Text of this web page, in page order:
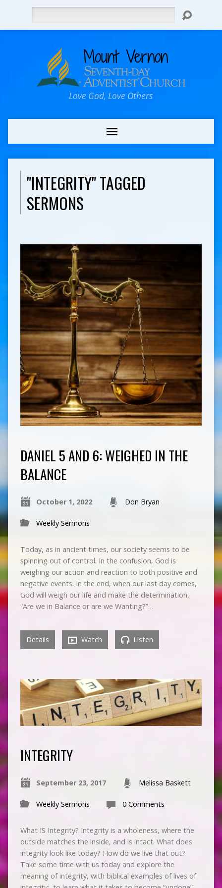
Love God, Love Others
"INTEGRITY" TAGGED
SERMONS
DANIEL 5 AND 6: WEIGHED IN THE
BALANCE
October 1, 2022 Don Bryan
Weekly Sermons
Today, as in ancient times, our society seems to be
spinning out of control. In the confusion, God is
weighing our action and reaction to both positive and
negative events. In the end, when our last day comes,
God will weigh our life and make the determination,
“Are we in Balance or are we Wanting?”…
Details Watch Listen
INTEGRITY
September 23, 2017 Melissa Baskett
Weekly Sermons 0 Comments
What IS Integrity? Integrity is a wholeness, where the
outside matches the inside, and is intact. What does
integrity look like today? How do we live that out?
Take some time with us today and explore the
meaning of integrity, with biblical examples of lives of